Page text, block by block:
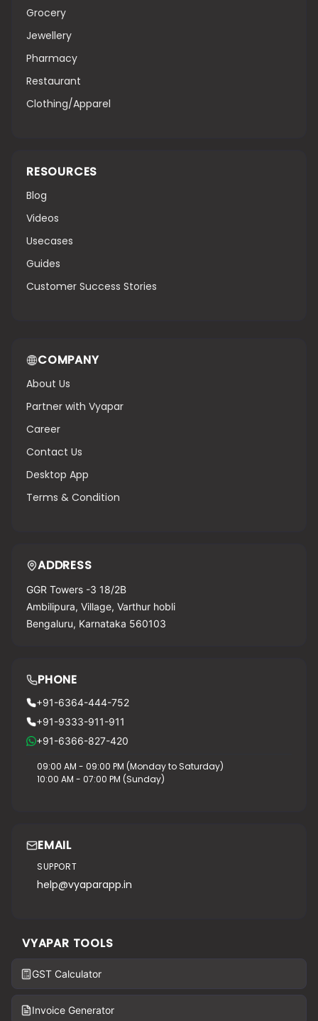
Grocery
Jewellery
Pharmacy
Restaurant
Clothing/Apparel
RESOURCES
Blog
Videos
Usecases
Guides
Customer Success Stories
COMPANY
About Us
Partner with Vyapar
Career
Contact Us
Desktop App
Terms & Condition
ADDRESS
GGR Towers -3 18/2B
Ambilipura, Village, Varthur hobli
Bengaluru, Karnataka 560103
PHONE
+91-6364-444-752
+91-9333-911-911
+91-6366-827-420
09:00 AM - 09:00 PM (Monday to Saturday)
10:00 AM - 07:00 PM (Sunday)
EMAIL
SUPPORT
help@vyaparapp.in
VYAPAR TOOLS
GST Calculator
Invoice Generator